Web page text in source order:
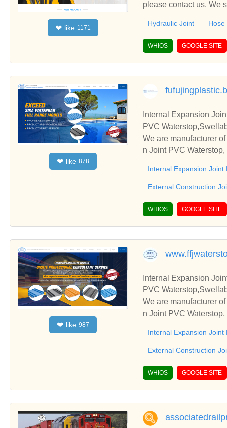
❤ like 1171
please contact us. We
Hydraulic Joint Hose
WHIOS GOOGLE SITE
❤ like 878
Internal Expansion
PVC
We are manufacturer
n Joint PVC
Internal Expansion Joint
External Construction
WHIOS GOOGLE SITE
❤ like 987
Internal Expansion
PVC
We are manufacturer
n Joint PVC
Internal Expansion Joint
External Construction
WHIOS GOOGLE SITE